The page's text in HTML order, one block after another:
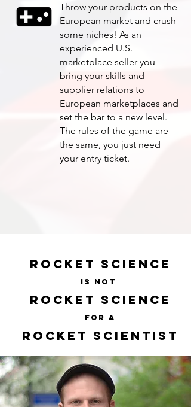
Throw your products on the
European market and crush
some niches! As an
experienced U.S.
marketplace seller you
bring your skills and
supplier relations to
European marketplaces and
set the bar to a new level.
The rules of the game are
the same, you just need
your entry ticket.
ROCKET SCIENCE
IS NOT
ROCKET SCIENCE
FOR A
ROCKET SCIENTIST